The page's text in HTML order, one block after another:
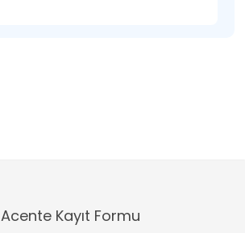
Acente Kayıt Formu